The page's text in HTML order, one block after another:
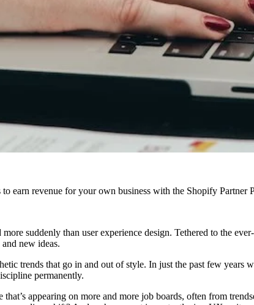
earn revenue for your own business with the Shopify Partner
suddenly than user experience design. Tethered to the
new ideas.
trends that go in and out of style. In just the past few years
permanently.
appearing on more and more job boards, often from